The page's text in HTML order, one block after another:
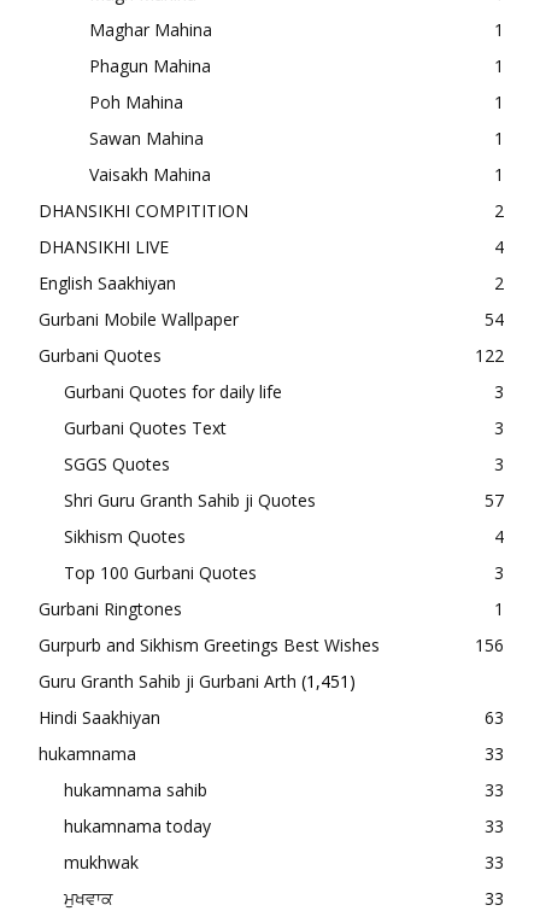
Maghar Mahina
1
Phagun Mahina
1
Poh Mahina
1
Sawan Mahina
1
Vaisakh Mahina
1
DHANSIKHI COMPITITION
2
DHANSIKHI LIVE
4
English Saakhiyan
2
Gurbani Mobile Wallpaper
54
Gurbani Quotes
122
Gurbani Quotes for daily life
3
Gurbani Quotes Text
3
SGGS Quotes
3
Shri Guru Granth Sahib ji Quotes
57
Sikhism Quotes
4
Top 100 Gurbani Quotes
3
Gurbani Ringtones
1
Gurpurb and Sikhism Greetings Best Wishes
156
Guru Granth Sahib ji Gurbani Arth (1,451)
Hindi Saakhiyan
63
hukamnama
33
hukamnama sahib
33
hukamnama today
33
mukhwak
33
ਮੁਖਵਾਕ
33